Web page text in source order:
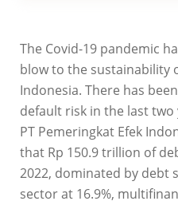
The Covid-19 pandemic
blow to the sustainability
Indonesia. There has
default risk in the last two
PT Pemeringkat Efek
that Rp 150.9 trillion of
2022, dominated by debt
sector at 16.9%,